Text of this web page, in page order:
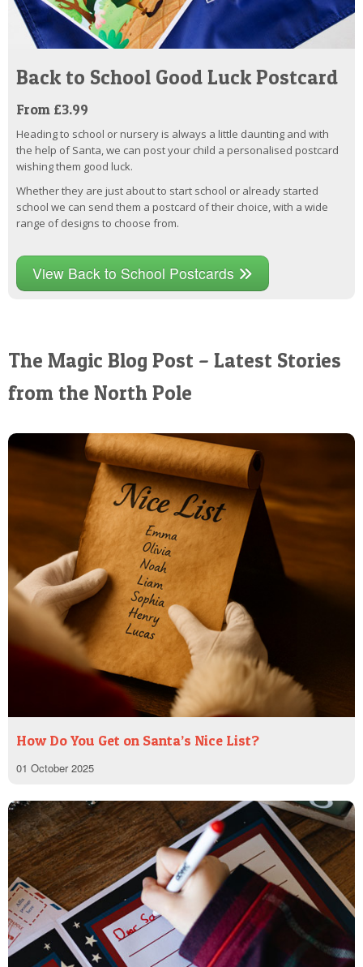
Back to School Good Luck Postcard
From £3.99
Heading to school or nursery is always a little daunting and with
the help of Santa, we can post your child a personalised postcard
wishing them good luck.
Whether they are just about to start school or already started
school we can send them a postcard of their choice, with a wide
range of designs to choose from.
View Back to School Postcards
The Magic Blog Post – Latest Stories
from the North Pole
How Do You Get on Santa’s Nice List?
01 October 2025